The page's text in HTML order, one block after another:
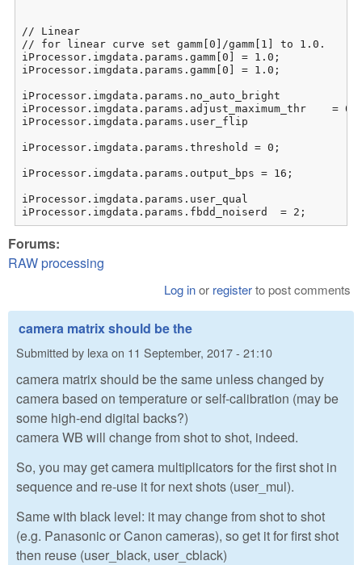
// Linear
// for linear curve set gamm[0]/gamm[1] to 1.0.
iProcessor.imgdata.params.gamm[0] = 1.0;
iProcessor.imgdata.params.gamm[0] = 1.0;
iProcessor.imgdata.params.no_auto_bright			= 1;
iProcessor.imgdata.params.adjust_maximum_thr	= 0;	// do not use automated saturation calculation
iProcessor.imgdata.params.user_flip						= 0;
iProcessor.imgdata.params.threshold = 0;
iProcessor.imgdata.params.output_bps = 16;		// output bits
iProcessor.imgdata.params.user_qual			= 10;	// AMaZE intepolation
iProcessor.imgdata.params.fbdd_noiserd	= 2;
Forums:
RAW processing
Log inor registerto post comments
camera matrix should be the
Submitted by lexa on 11 September, 2017 - 21:10
camera matrix should be the same unless changed by
camera based on temperature or self-calibration (may be
some high-end digital backs?)
camera WB will change from shot to shot, indeed.
So, you may get camera multiplicators for the first shot in
sequence and re-use it for next shots (user_mul).
Same with black level: it may change from shot to shot
(e.g. Panasonic or Canon cameras), so get it for first shot
then reuse (user_black, user_cblack)